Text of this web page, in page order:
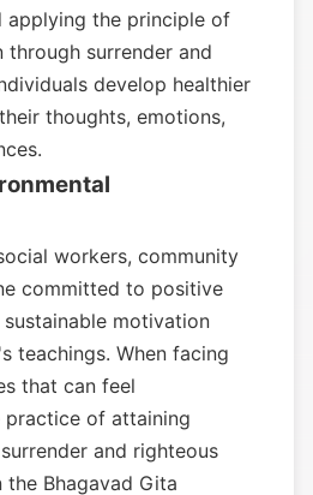
applying the principle of
surrender and
develop healthier
thoughts, emotions,
workers, community
committed to positive
motivation
teachings. When facing
that can feel
practice of attaining
and righteous
Bhagavad Gita